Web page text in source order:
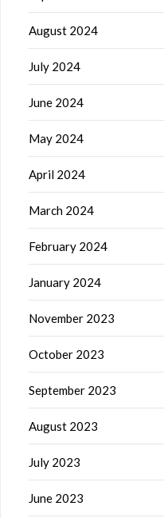
August 2024
July 2024
June 2024
May 2024
April 2024
March 2024
February 2024
January 2024
November 2023
October 2023
September 2023
August 2023
July 2023
June 2023